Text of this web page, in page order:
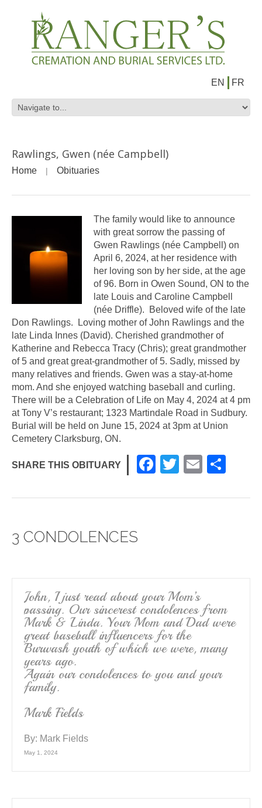
EN FR
Rawlings, Gwen (née Campbell)
Home Obituaries
The family would like to announce
with great sorrow the passing of
Gwen Rawlings (née Campbell) on
April 6, 2024, at her residence with
her loving son by her side, at the age
of 96. Born in Owen Sound, ON to the
late Louis and Caroline Campbell
(née Driffle). Beloved wife of the late
Don Rawlings. Loving mother of John Rawlings and the
late Linda Innes (David). Cherished grandmother of
Katherine and Rebecca Tracy (Chris); great grandmother
of 5 and great great-grandmother of 5. Sadly, missed by
many relatives and friends. Gwen was a stay-at-home
mom. And she enjoyed watching baseball and curling.
There will be a Celebration of Life on May 4, 2024 at 4 pm
at Tony V’s restaurant; 1323 Martindale Road in Sudbury.
Burial will be held on June 15, 2024 at 3pm at Union
Cemetery Clarksburg, ON.
SHARE THIS OBITUARY
F
c
k
T
tt
E
ail ar
3 CONDOLENCES
John, I just read about your Mom’s
passing. Our sincerest condolences from
Mark & Linda. Your Mom and Dad were
great baseball influencers for the
Burwash youth of which we were, many
years ago.
Again our condolences to you and your
family.
Mark Fields
By: Mark Fields
May 1, 2024